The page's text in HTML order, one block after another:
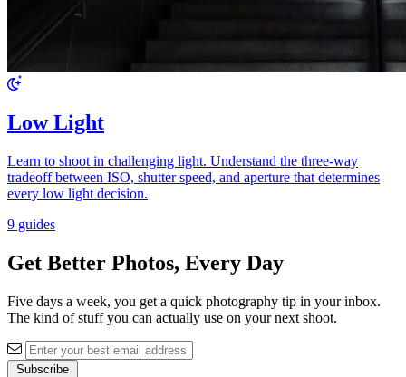
Low Light
Learn to shoot in challenging light. Understand the three-way
tradeoff between ISO, shutter speed, and aperture that determines
every low light decision.
9 guides
Get Better Photos, Every Day
Five days a week, you get a quick photography tip in your inbox.
The kind of stuff you can actually use on your next shoot.
Subscribe